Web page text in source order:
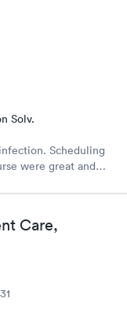
Solv.
Scheduling
were great and
on her air buds
when I got there
was not friendly
my credit card and
Care,